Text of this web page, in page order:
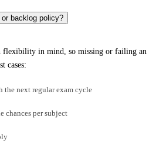
backlog policy?
flexibility in mind, so missing or failing an
cases:
the next regular exam cycle
chances per subject